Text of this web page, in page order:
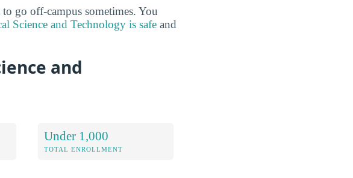
go off-campus sometimes. You
Science and Technology is safe and
and
Under 1,000
TOTAL ENROLLMENT